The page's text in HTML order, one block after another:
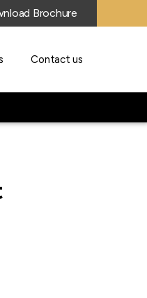
Brochure
Contact us